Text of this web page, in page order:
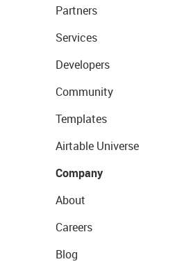
Partners
Services
Developers
Community
Templates
Airtable Universe
Company
About
Careers
Blog